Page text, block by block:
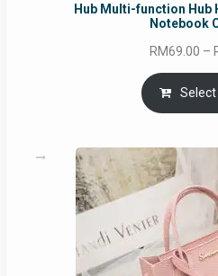
Hub Multi-function Hub
Notebook
RM69.00 –